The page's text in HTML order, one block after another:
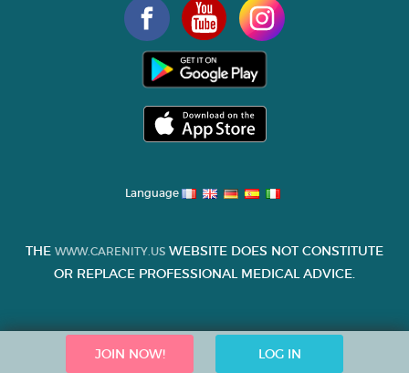
JOIN NOW! LOG IN
Language
THE WWW.CARENITY.US WEBSITE DOES NOT CONSTITUTE
OR REPLACE PROFESSIONAL MEDICAL ADVICE.